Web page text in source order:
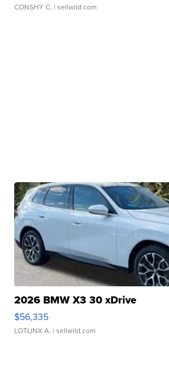
CONSHY C. | sellwild.com
2026 BMW X3 30 xDrive
$56,335
LOTLINX A. | sellwild.com